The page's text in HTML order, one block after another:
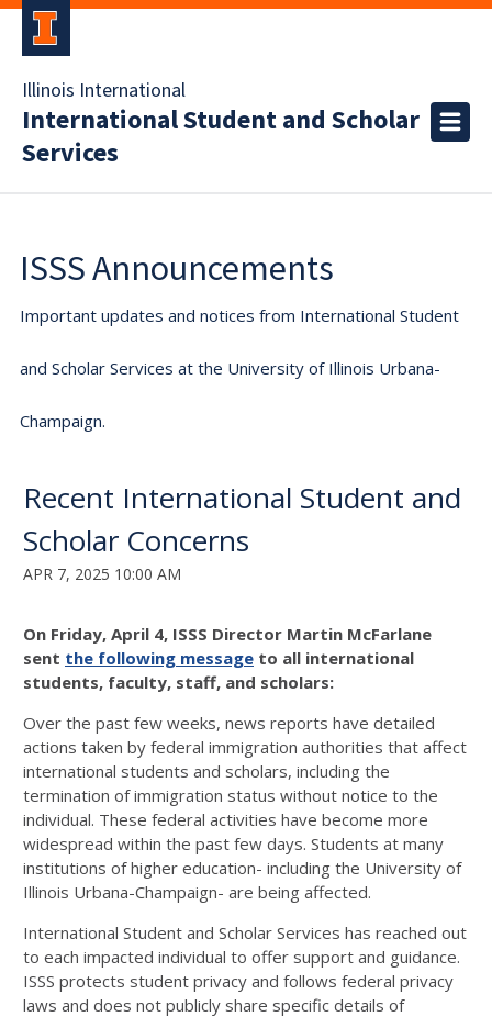
Illinois International
International Student and Scholar
Services
ISSS Announcements
Important updates and notices from International Student
and Scholar Services at the University of Illinois Urbana-
Champaign.
Recent International Student and
Scholar Concerns
APR 7, 2025 10:00 AM
On Friday, April 4, ISSS Director Martin McFarlane
sent the following message to all international
students, faculty, staff, and scholars:
Over the past few weeks, news reports have detailed
actions taken by federal immigration authorities that affect
international students and scholars, including the
termination of immigration status without notice to the
individual. These federal activities have become more
widespread within the past few days. Students at many
institutions of higher education- including the University of
Illinois Urbana-Champaign- are being affected.
International Student and Scholar Services has reached out
to each impacted individual to offer support and guidance.
ISSS protects student privacy and follows federal privacy
laws and does not publicly share specific details of